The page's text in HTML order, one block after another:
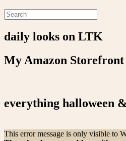
daily looks on LTK
My Amazon Storefront
everything halloween
This error message is only visible to